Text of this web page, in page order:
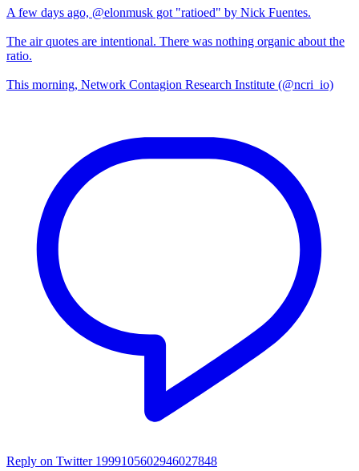
A few days ago, @elonmusk got "ratioed" by Nick Fuentes.
The air quotes are intentional. There was nothing organic about the
ratio.
This morning, Network Contagion Research Institute (@ncri_io)
Reply on Twitter 1999105602946027848